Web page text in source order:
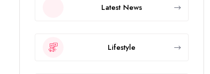
Latest News
Lifestyle